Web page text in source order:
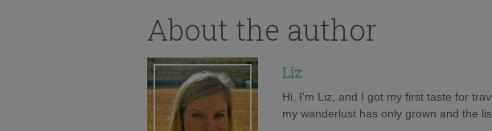
About the author
Liz
Hi, I'm Liz, and I got my first taste for
my wanderlust has only grown and the